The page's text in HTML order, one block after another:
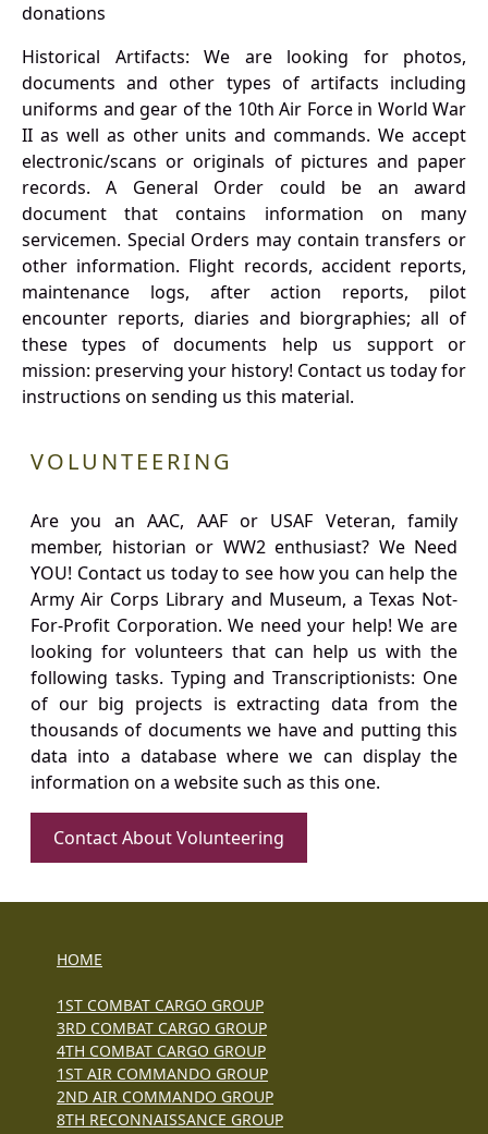
donations
Historical Artifacts: We are looking for photos,
documents and other types of artifacts including
uniforms and gear of the 10th Air Force in World War
II as well as other units and commands. We accept
electronic/scans or originals of pictures and paper
records. A General Order could be an award
document that contains information on many
servicemen. Special Orders may contain transfers or
other information. Flight records, accident reports,
maintenance logs, after action reports, pilot
encounter reports, diaries and biorgraphies; all of
these types of documents help us support or
mission: preserving your history! Contact us today for
instructions on sending us this material.
VOLUNTEERING
Are you an AAC, AAF or USAF Veteran, family
member, historian or WW2 enthusiast? We Need
YOU! Contact us today to see how you can help the
Army Air Corps Library and Museum, a Texas Not-
For-Profit Corporation. We need your help! We are
looking for volunteers that can help us with the
following tasks. Typing and Transcriptionists: One
of our big projects is extracting data from the
thousands of documents we have and putting this
data into a database where we can display the
information on a website such as this one.
Contact About Volunteering
HOME
1ST COMBAT CARGO GROUP
3RD COMBAT CARGO GROUP
4TH COMBAT CARGO GROUP
1ST AIR COMMANDO GROUP
2ND AIR COMMANDO GROUP
8TH RECONNAISSANCE GROUP